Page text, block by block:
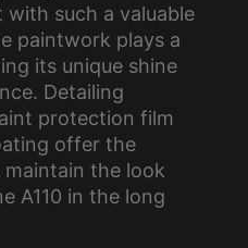
such a valuable
paintwork plays a
its unique shine
Detailing
protection film
offer the
the look
A110 in the long